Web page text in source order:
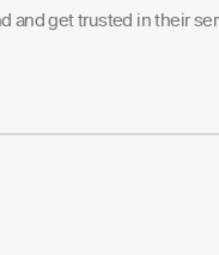
and get trusted in their